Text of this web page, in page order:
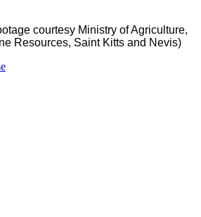
courtesy Ministry of Agriculture,
Resources, Saint Kitts and Nevis)